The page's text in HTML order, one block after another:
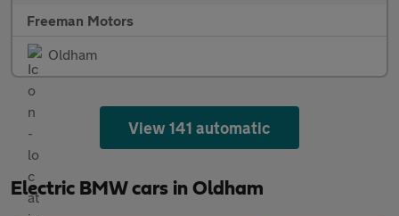
Freeman Motors
Oldham
View 141 automatic
Electric BMW cars in Oldham